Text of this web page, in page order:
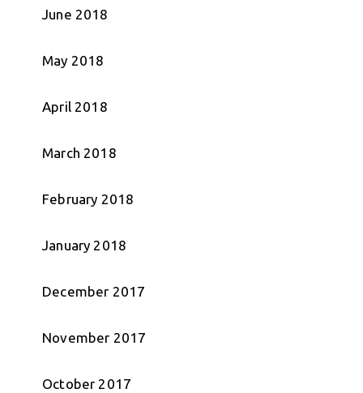
June 2018
May 2018
April 2018
March 2018
February 2018
January 2018
December 2017
November 2017
October 2017